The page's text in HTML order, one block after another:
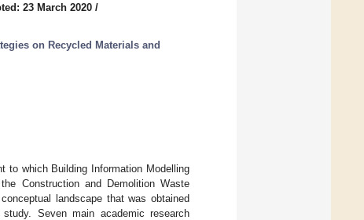
23 March 2020 /
on Recycled Materials and
to which Building Information Modelling
Construction and Demolition Waste
landscape that was obtained
Seven main academic research